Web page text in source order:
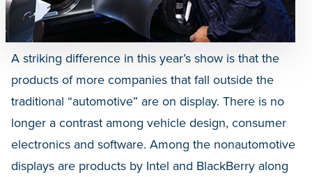
A striking difference in this year’s show is that the
products of more companies that fall outside the
traditional “automotive” are on display. There is no
longer a contrast among vehicle design, consumer
electronics and software. Among the nonautomotive
displays are products by Intel and BlackBerry along